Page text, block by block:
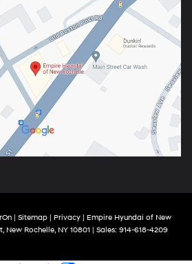
| Sitemap| Privacy| Empire Hyundai of New
New Rochelle, NY 10801 | Sales: 914-618-4209